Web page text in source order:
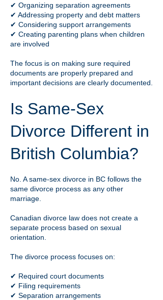
✔ Organizing separation agreements
✔ Addressing property and debt matters
✔ Considering support arrangements
✔ Creating parenting plans when children
are involved
The focus is on making sure required
documents are properly prepared and
important decisions are clearly documented.
Is Same-Sex
Divorce Different in
British Columbia?
No. A same-sex divorce in BC follows the
same divorce process as any other
marriage.
Canadian divorce law does not create a
separate process based on sexual
orientation.
The divorce process focuses on:
✔ Required court documents
✔ Filing requirements
✔ Separation arrangements